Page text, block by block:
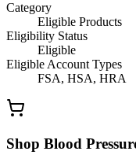
Category
Eligible Products
Eligibility Status
Eligible
Eligible Account Types
FSA, HSA, HRA
Shop Blood